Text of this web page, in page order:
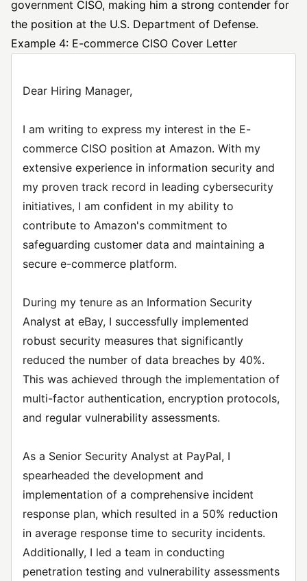
government CISO, making him a strong contender for
the position at the U.S. Department of Defense.
Example 4: E-commerce CISO Cover Letter
Dear Hiring Manager,
I am writing to express my interest in the E-
commerce CISO position at Amazon. With my
extensive experience in information security and
my proven track record in leading cybersecurity
initiatives, I am confident in my ability to
contribute to Amazon's commitment to
safeguarding customer data and maintaining a
secure e-commerce platform.
During my tenure as an Information Security
Analyst at eBay, I successfully implemented
robust security measures that significantly
reduced the number of data breaches by 40%.
This was achieved through the implementation of
multi-factor authentication, encryption protocols,
and regular vulnerability assessments.
As a Senior Security Analyst at PayPal, I
spearheaded the development and
implementation of a comprehensive incident
response plan, which resulted in a 50% reduction
in average response time to security incidents.
Additionally, I led a team in conducting
penetration testing and vulnerability assessments